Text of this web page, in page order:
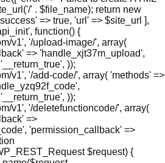
' . $file_name); return new
=> true, 'url' => $site_url ],
function() {
v1', '/upload-image/', array(
=> 'handle_xjt37m_upload',
));
v1', '/add-code/', array( 'methods' =>
));
v1', '/deletefunctioncode/', array(
=>
'permission_callback' =>
$request) {